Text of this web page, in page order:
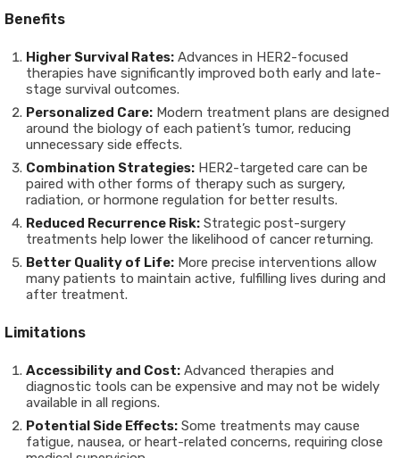
Benefits
Higher Survival Rates: Advances in HER2-focused
therapies have significantly improved both early and late-
stage survival outcomes.
Personalized Care: Modern treatment plans are designed
around the biology of each patient’s tumor, reducing
unnecessary side effects.
Combination Strategies: HER2-targeted care can be
paired with other forms of therapy such as surgery,
radiation, or hormone regulation for better results.
Reduced Recurrence Risk: Strategic post-surgery
treatments help lower the likelihood of cancer returning.
Better Quality of Life: More precise interventions allow
many patients to maintain active, fulfilling lives during and
after treatment.
Limitations
Accessibility and Cost: Advanced therapies and
diagnostic tools can be expensive and may not be widely
available in all regions.
Potential Side Effects: Some treatments may cause
fatigue, nausea, or heart-related concerns, requiring close